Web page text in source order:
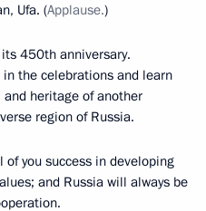
Ufa. (Applause.)
450th anniversary.
the celebrations and learn
heritage of another
region of Russia.
you success in developing
and Russia will always be